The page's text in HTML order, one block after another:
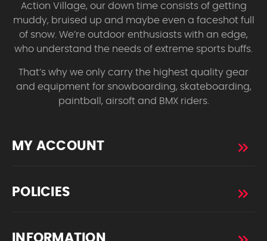
Action Village, our down time consists of getting
muddy, bruised up and maybe even a faceshot full
of snow. We’re outdoor enthusiasts with an edge,
who understand the needs of extreme sports buffs.
That’s why we only carry the highest quality gear
and equipment for snowboarding, skateboarding,
paintball, airsoft and BMX riders.
MY ACCOUNT
POLICIES
INFORMATION